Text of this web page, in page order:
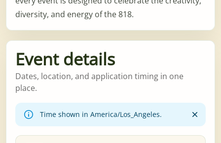
diversity, and energy of the 818.
Event details
Dates, location, and application timing in one
place.
Time shown in America/Los_Angeles.